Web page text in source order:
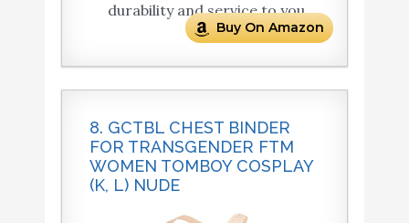
durability and service to you.
Buy On Amazon
8. GCTBL CHEST BINDER
FOR TRANSGENDER FTM
WOMEN TOMBOY COSPLAY
(K, L) NUDE